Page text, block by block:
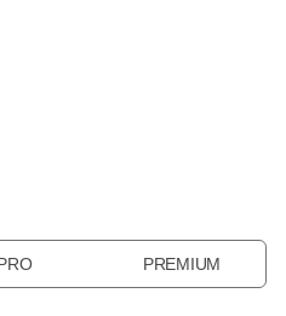
PREMIUM